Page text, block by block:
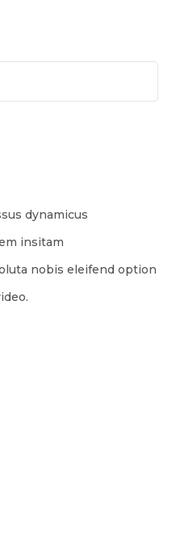
dynamicus
insitam
nobis eleifend option